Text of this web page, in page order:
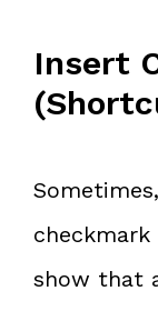
Insert
show that